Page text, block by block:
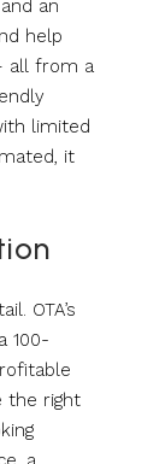
an
help
all from a
limited
it
OTA’s
100-
the right